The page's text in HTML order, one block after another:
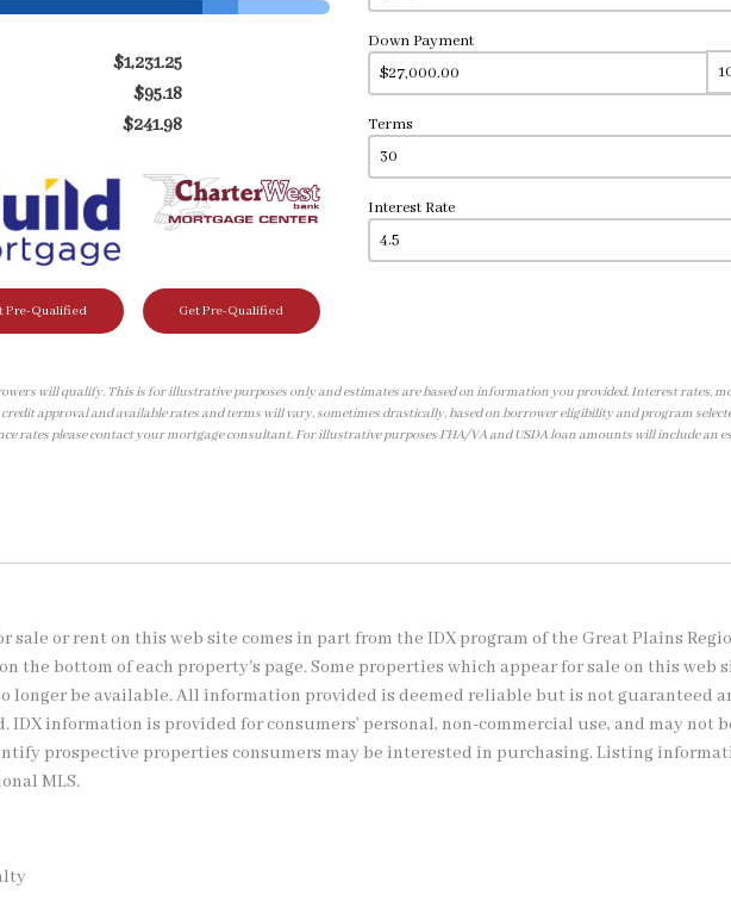
$1,231.25
$95.18
$241.98
Pre-Qualified Get Pre-Qualified
Down Payment
Terms
Interest Rate
will qualify. This is for illustrative purposes only and estimates are based on information you provided. Interest rates,
approval and available rates and terms will vary, sometimes drastically, based on borrower eligibility and program
rates please contact your mortgage consultant. For illustrative purposes FHA/VA and USDA loan amounts will include an
sale or rent on this web site comes in part from the IDX program of the Great Plains
the bottom of each property's page. Some properties which appear for sale on this web
longer be available. All information provided is deemed reliable but is not guaranteed
information is provided for consumers’ personal, non-commercial use, and may not
prospective properties consumers may be interested in purchasing. Listing
MLS.